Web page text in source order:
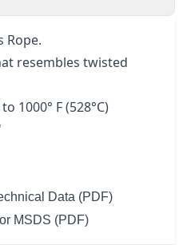
Rope.
resembles twisted
1000° F (528°C)
Data (PDF)
MSDS (PDF)